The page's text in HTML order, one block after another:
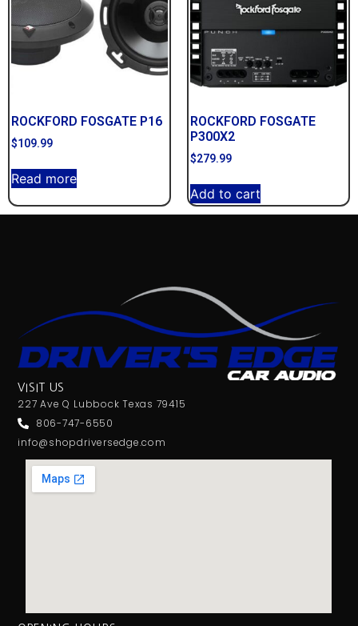
ROCKFORD FOSGATE P16
$109.99
Read more
ROCKFORD FOSGATE
P300X2
$279.99
Add to cart
VISIT US
227 Ave Q Lubbock Texas 79415
806-747-6550
info@shopdriversedge.com